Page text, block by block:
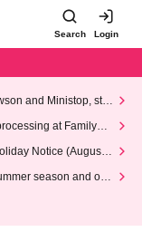
Search Login
and Ministop, star
at FamilyMa
Notice (August 1
season and our